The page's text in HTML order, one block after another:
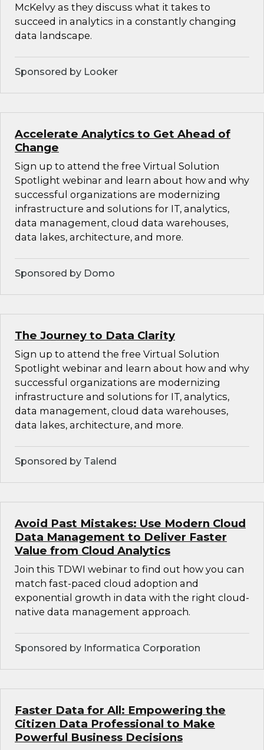
McKelvy as they discuss what it takes to
succeed in analytics in a constantly changing
data landscape.
Sponsored by Looker
Accelerate Analytics to Get Ahead of
Change
Sign up to attend the free Virtual Solution
Spotlight webinar and learn about how and why
successful organizations are modernizing
infrastructure and solutions for IT, analytics,
data management, cloud data warehouses,
data lakes, architecture, and more.
Sponsored by Domo
The Journey to Data Clarity
Sign up to attend the free Virtual Solution
Spotlight webinar and learn about how and why
successful organizations are modernizing
infrastructure and solutions for IT, analytics,
data management, cloud data warehouses,
data lakes, architecture, and more.
Sponsored by Talend
Avoid Past Mistakes: Use Modern Cloud
Data Management to Deliver Faster
Value from Cloud Analytics
Join this TDWI webinar to find out how you can
match fast-paced cloud adoption and
exponential growth in data with the right cloud-
native data management approach.
Sponsored by Informatica Corporation
Faster Data for All: Empowering the
Citizen Data Professional to Make
Powerful Business Decisions